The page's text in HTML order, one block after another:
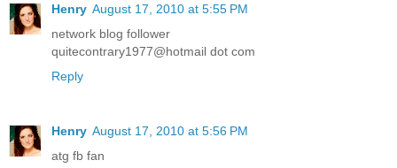
Henry August 17, 2010 at 5:55 PM
network blog follower
quitecontrary1977@hotmail dot com
Reply
Henry August 17, 2010 at 5:56 PM
atg fb fan